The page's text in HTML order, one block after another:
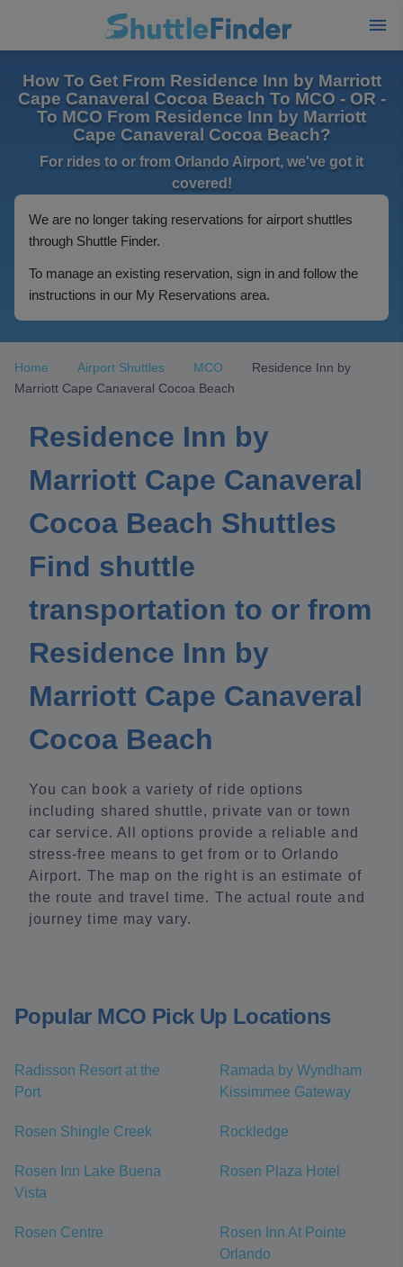
How To Get From Residence Inn by Marriott
Cape Canaveral Cocoa Beach To MCO - OR -
To MCO From Residence Inn by Marriott
Cape Canaveral Cocoa Beach?
For rides to or from Orlando Airport, we've got it
covered!
We are no longer taking reservations for airport shuttles
through Shuttle Finder.
To manage an existing reservation, sign in and follow the
instructions in our My Reservations area.
Home Airport Shuttles MCO
Residence Inn by
Marriott Cape Canaveral Cocoa Beach
Residence Inn by
Marriott Cape Canaveral
Cocoa Beach Shuttles
Find shuttle
transportation to or from
Residence Inn by
Marriott Cape Canaveral
Cocoa Beach
You can book a variety of ride options
including shared shuttle, private van or town
car service. All options provide a reliable and
stress-free means to get from or to Orlando
Airport. The map on the right is an estimate of
the route and travel time. The actual route and
journey time may vary.
Popular MCO Pick Up Locations
Radisson Resort at the
Port
Ramada by Wyndham
Kissimmee Gateway
Rosen Shingle Creek Rockledge
Rosen Inn Lake Buena
Vista
Rosen Plaza Hotel
Rosen Centre
Rosen Inn At Pointe
Orlando